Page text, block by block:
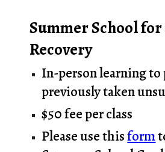
Summer School
Recovery
In-person learning to
previously taken
$50 fee per class
Please use thisform